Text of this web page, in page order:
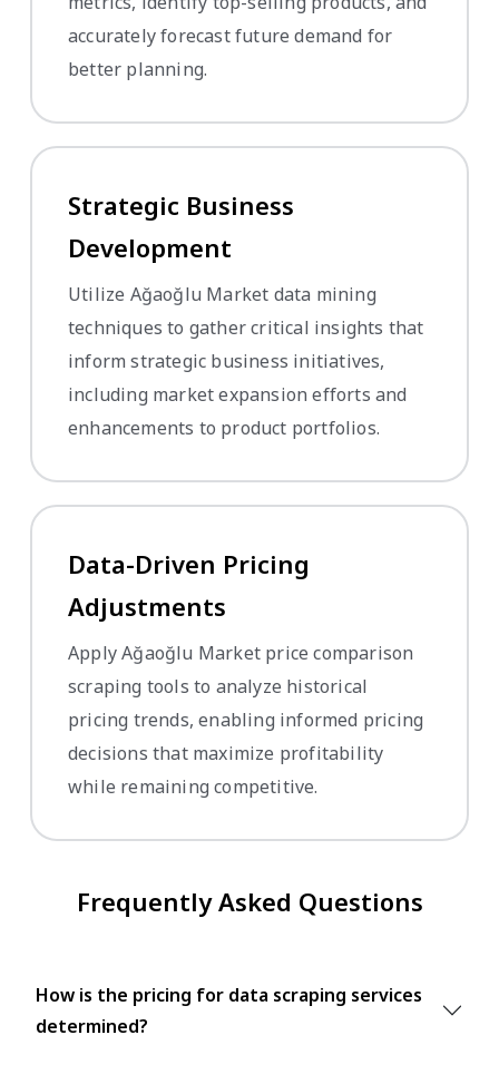
accurately forecast future demand for
better planning.
Strategic Business
Development
Utilize Ağaoğlu Market data mining
techniques to gather critical insights that
inform strategic business initiatives,
including market expansion efforts and
enhancements to product portfolios.
Data-Driven Pricing
Adjustments
Apply Ağaoğlu Market price comparison
scraping tools to analyze historical
pricing trends, enabling informed pricing
decisions that maximize profitability
while remaining competitive.
Frequently Asked Questions
How is the pricing for data scraping services
determined?